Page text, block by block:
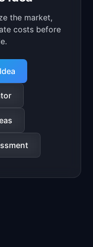
the market,
costs before